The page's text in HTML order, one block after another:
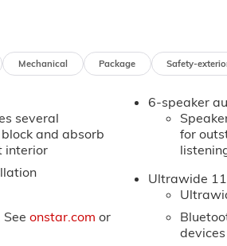
Mechanical Package Safety-
several
and absorb
interior
onstar.com or
6-speaker
for
Ultrawide